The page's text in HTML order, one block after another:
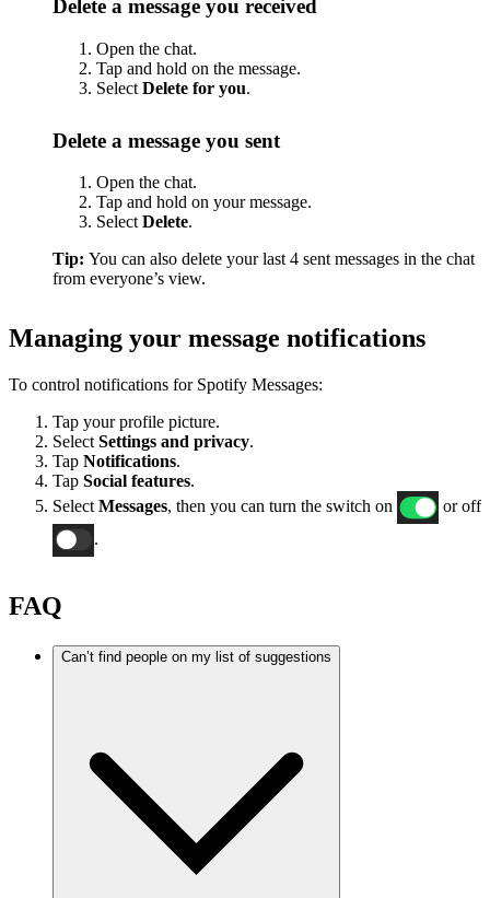
Delete a message you received
Open the chat.
Tap and hold on the message.
Select Delete for you.
Delete a message you sent
Open the chat.
Tap and hold on your message.
Select Delete.
Tip: You can also delete your last 4 sent messages in the chat
from everyone’s view.
Managing your message notifications
To control notifications for Spotify Messages:
Tap your profile picture.
Select Settings and privacy.
Tap Notifications.
Tap Social features.
Select Messages, then you can turn the switch on
or off
.
FAQ
Can’t find people on my list of suggestions